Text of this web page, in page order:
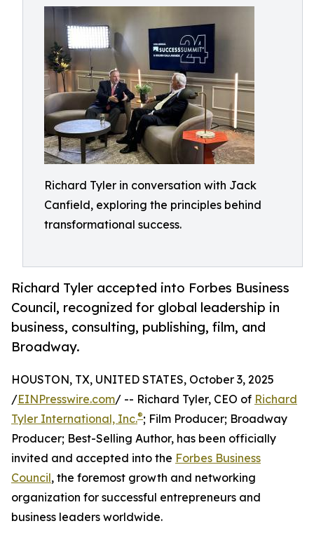
Richard Tyler in conversation with Jack
Canfield, exploring the principles behind
transformational success.
Richard Tyler accepted into Forbes Business
Council, recognized for global leadership in
business, consulting, publishing, film, and
Broadway.
HOUSTON, TX, UNITED STATES, October 3, 2025
/EINPresswire.com/ -- Richard Tyler, CEO of Richard
Tyler International, Inc.®; Film Producer; Broadway
Producer; Best-Selling Author, has been officially
invited and accepted into the Forbes Business
Council, the foremost growth and networking
organization for successful entrepreneurs and
business leaders worldwide.